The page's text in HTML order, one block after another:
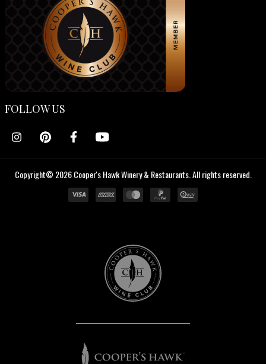
FOLLOW US
Copyright© 2026 Cooper's Hawk Winery & Restaurants. All rights reserved.
Cooper's
Hawk
Wine
Club
Cooper's
Hawk